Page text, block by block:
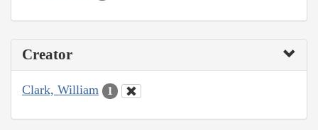
Creator
Clark, William 1